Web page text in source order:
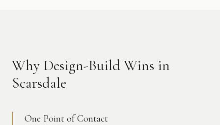
Why Design-Build Wins in
Scarsdale
One Point of Contact